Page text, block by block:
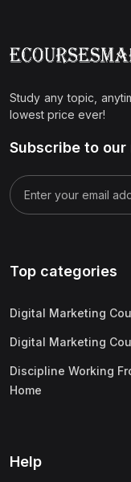
Study any topic,
lowest price ever!
Subscribe to
Top categories
Digital Marketing
Digital Marketing
Discipline Working
Home
Help